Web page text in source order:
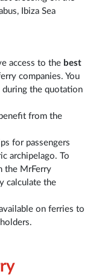
Ibiza Sea
access to the best
companies. You
the quotation
from the
for passengers
archipelago. To
the MrFerry
calculate the
on ferries to